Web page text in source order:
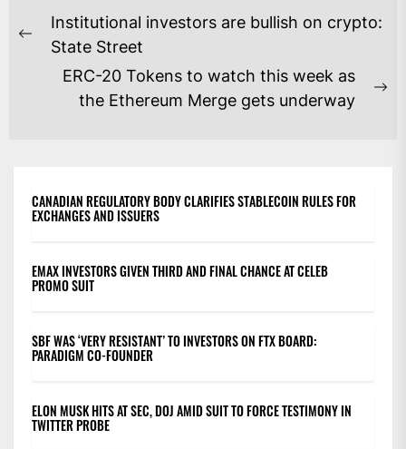
POST
NAVIGATION
Previous
Institutional investors are bullish on crypto:
State Street
ERC-20 Tokens to watch this week as
the Ethereum Merge gets underway
CANADIAN REGULATORY BODY CLARIFIES STABLECOIN RULES FOR
EXCHANGES AND ISSUERS
EMAX INVESTORS GIVEN THIRD AND FINAL CHANCE AT CELEB
PROMO SUIT
SBF WAS ‘VERY RESISTANT’ TO INVESTORS ON FTX BOARD:
PARADIGM CO-FOUNDER
ELON MUSK HITS AT SEC, DOJ AMID SUIT TO FORCE TESTIMONY IN
TWITTER PROBE